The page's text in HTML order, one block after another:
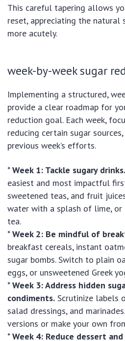
This careful tapering allows
reset, appreciating the natural
more acutely.
week-by-week sugar
Implementing a structured,
provide a clear roadmap for
reduction goal. Each week,
reducing certain sugar
previous week’s efforts.
*Week 1: Tackle sugary drinks.
easiest and most impactful
sweetened teas, and fruit
water with a splash of lime, or
tea.
*Week 2: Be mindful of
breakfast cereals, instant
sugar bombs. Switch to plain
eggs, or unsweetened Greek
*Week 3: Address hidden
condiments. Scrutinize labels
salad dressings, and
versions or make your own
*Week 4: Reduce dessert and